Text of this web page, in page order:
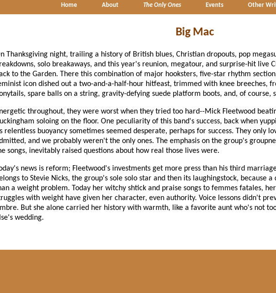
Home About The Only Ones Events Other
Big Mac
Thanksgiving night, trailing a history of British blues, Christian dropouts, pop
solo breakaways, and this year's reunion, megatour, and surprise-hit live
to the Garden. There this combination of major hooksters, five-star rhythm
icon dished out a two-and-a-half-hour hitfeast, trimmed with knee breeches,
spare balls on a string, gravity-defying suede platform boots, and, of course,
throughout, they were worst when they tried too hard--Mick Fleetwood
soloing on the floor. One peculiarity of this band's success, back when
relentless buoyancy sometimes seemed desperate, perhaps for success. They only
and we probably weren't the only ones. The emphasis on the group's
songs, inevitably raised questions about how real those lives were.
news is reform; Fleetwood's investments get more press than his third
to Stevie Nicks, the group's sole solo star and then its laughingstock, because
a weight problem. Today her witchy shtick and praise songs to femmes fatales,
with weight have given her character, even authority. Voice lessons didn't
But she alone carried her history with warmth, like a favorite aunt who's not
wedding.